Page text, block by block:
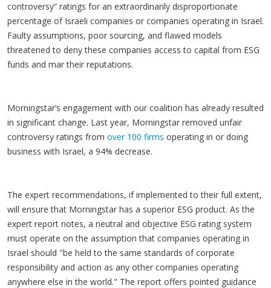
controversy” ratings for an extraordinarily disproportionate
percentage of Israeli companies or companies operating in Israel.
Faulty assumptions, poor sourcing, and flawed models
threatened to deny these companies access to capital from ESG
funds and mar their reputations.
Morningstar’s engagement with our coalition has already resulted
in significant change. Last year, Morningstar removed unfair
controversy ratings from over 100 firms operating in or doing
business with Israel, a 94% decrease.
The expert recommendations, if implemented to their full extent,
will ensure that Morningstar has a superior ESG product. As the
expert report notes, a neutral and objective ESG rating system
must operate on the assumption that companies operating in
Israel should "be held to the same standards of corporate
responsibility and action as any other companies operating
anywhere else in the world." The report offers pointed guidance